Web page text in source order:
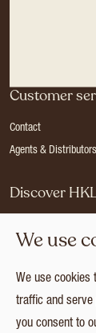
Customer
Contact
Agents & Distributors
Discover
Press
Catalogues
Collection
We use
We use cookies
traffic and serve
you consent to